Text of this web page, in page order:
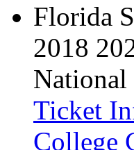
Florida
2018
National
Ticket
College